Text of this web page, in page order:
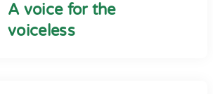
A voice for the
voiceless